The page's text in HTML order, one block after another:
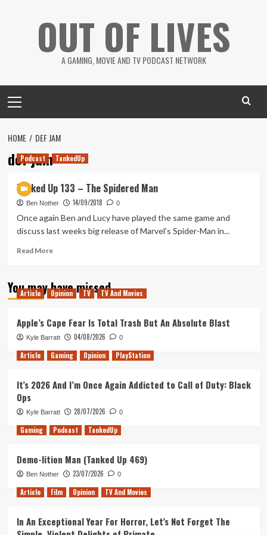
OUT OF LIVES
A GAMING, MOVIE AND TV PODCAST NETWORK
Menu
HOME DEF JAM
def jam
Podcast TankedUp
Tanked Up 133 – The Spidered Man
Ben Nother 14/09/2018 0
Once again Ben and Lucy have played the same game and
discuss last weeks big release of Marvel's Spider-Man in...
Read MoreRead
Tanked
Up
The
Spidered
Man
You may have missed
Article Opinion TV TV And Movies
Apple’s Cape Fear Is Total Trash But An Absolute Blast
Kyle Barratt 04/08/2026 0
Article Gaming Opinion PlayStation
It’s 2026 And I’m Once Again Addicted to Call of Duty: Black
Ops
Kyle Barratt 28/07/2026 0
Gaming Podcast TankedUp
Demo-lition Man (Tanked Up 469)
Ben Nother 23/07/2026 0
Article Film Opinion TV And Movies
In An Exceptional Year For Horror, Let’s Not Forget The